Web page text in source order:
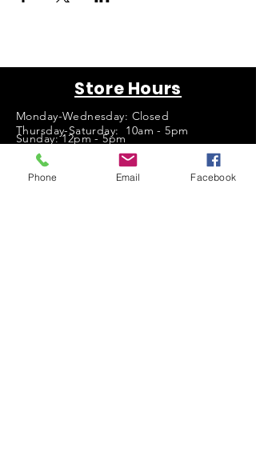
Store Hours
Monday-Wednesday: Closed
Thursday-Saturday: 10am - 5pm
Sunday: 12pm - 5pm
sales@scrappyshak.com | 706-663-3068
Phone Email Facebook